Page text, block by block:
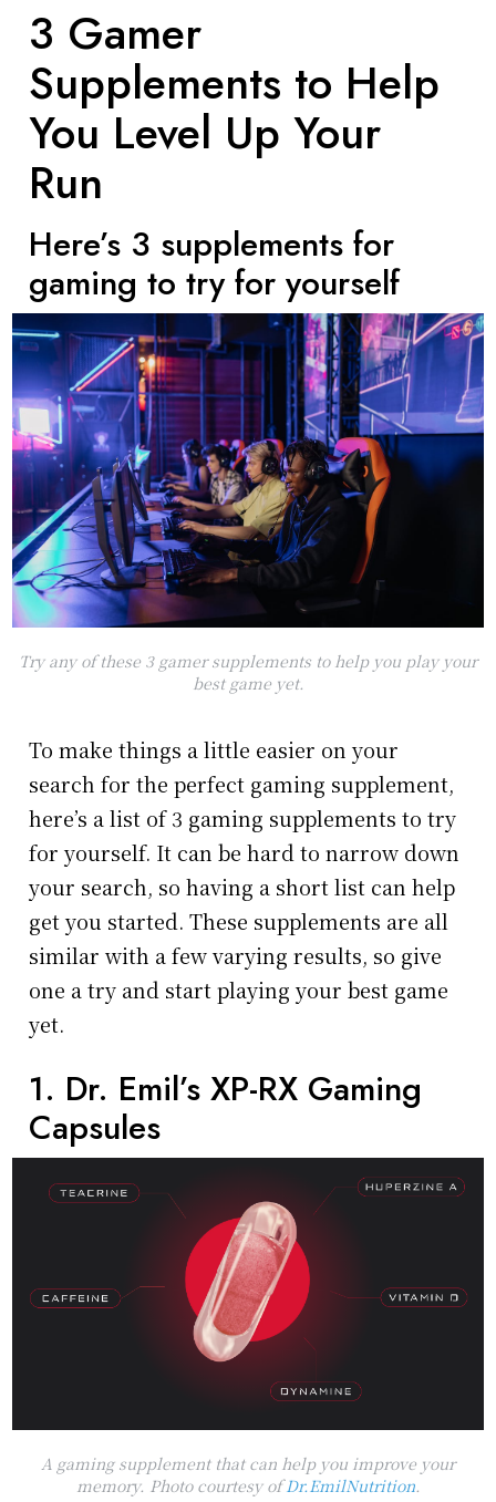
3 Gamer
Supplements to Help
You Level Up Your
Run
Here’s 3 supplements for
gaming to try for yourself
Try any of these 3 gamer supplements to help you play your
best game yet.
To make things a little easier on your
search for the perfect gaming supplement,
here’s a list of 3 gaming supplements to try
for yourself. It can be hard to narrow down
your search, so having a short list can help
get you started. These supplements are all
similar with a few varying results, so give
one a try and start playing your best game
yet.
1. Dr. Emil’s XP-RX Gaming
Capsules
A gaming supplement that can help you improve your
memory. Photo courtesy ofDr.EmilNutrition.